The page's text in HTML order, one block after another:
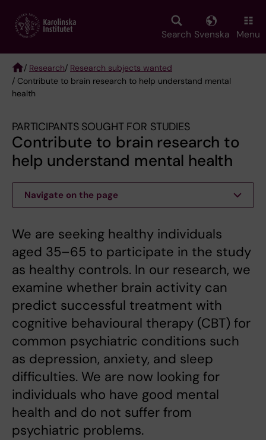
main
Search Svenska Menu
Breadcrumb
/ Research/ Research subjects wanted
/ Contribute to brain research to help understand mental
health
PARTICIPANTS SOUGHT FOR STUDIES
Contribute to brain research to
help understand mental health
Navigate on the page
We are seeking healthy individuals
aged 35–65 to participate in the study
as healthy controls. In our research, we
examine whether brain activity can
predict successful treatment with
cognitive behavioural therapy (CBT) for
common psychiatric conditions such
as depression, anxiety, and sleep
difficulties. We are now looking for
individuals who have good mental
health and do not suffer from
psychiatric problems.